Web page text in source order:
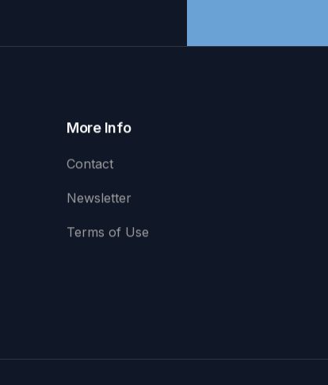
More Info
Contact
Newsletter
Terms of Use